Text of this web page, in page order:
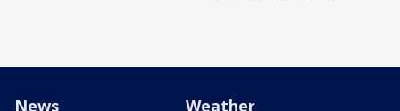
News Weather